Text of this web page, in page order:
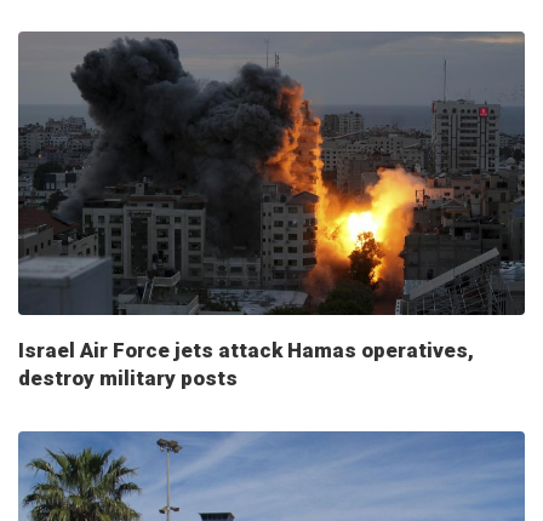
Israel Air Force jets attack Hamas operatives,
destroy military posts